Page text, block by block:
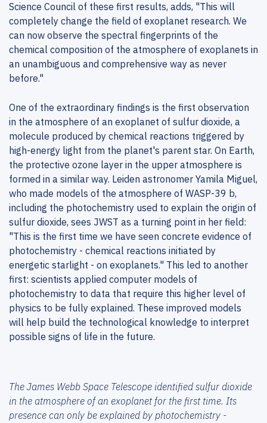
Science Council of these first results, adds, "This will
completely change the field of exoplanet research. We
can now observe the spectral fingerprints of the
chemical composition of the atmosphere of exoplanets in
an unambiguous and comprehensive way as never
before."
One of the extraordinary findings is the first observation
in the atmosphere of an exoplanet of sulfur dioxide, a
molecule produced by chemical reactions triggered by
high-energy light from the planet's parent star. On Earth,
the protective ozone layer in the upper atmosphere is
formed in a similar way. Leiden astronomer Yamila Miguel,
who made models of the atmosphere of WASP-39 b,
including the photochemistry used to explain the origin of
sulfur dioxide, sees JWST as a turning point in her field:
"This is the first time we have seen concrete evidence of
photochemistry - chemical reactions initiated by
energetic starlight - on exoplanets." This led to another
first: scientists applied computer models of
photochemistry to data that require this higher level of
physics to be fully explained. These improved models
will help build the technological knowledge to interpret
possible signs of life in the future.
The James Webb Space Telescope identified sulfur dioxide
in the atmosphere of an exoplanet for the first time. Its
presence can only be explained by photochemistry -